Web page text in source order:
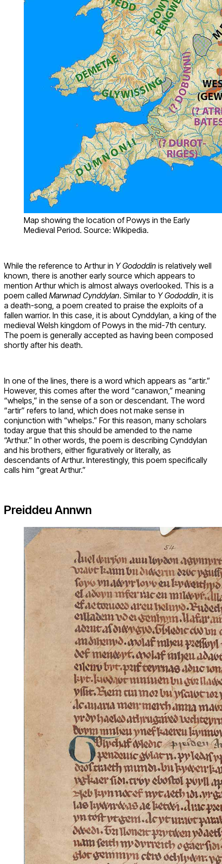
Map showing the location of Powys in the Early
Medieval Period. Source: Wikipedia.
While the reference to Arthur in Y Gododdin is relatively well
known, there is another early source which appears to
mention Arthur which is almost always overlooked. This is a
poem called Marwnad Cynddylan. Similar to Y Gododdin , it is
a death-song, a poem created to praise the exploits of a
fallen warrior. In this case, it is about Cynddylan, a king of the
medieval Welsh kingdom of Powys in the mid-7th century.
The poem is generally accepted as having been composed
shortly after his death.
In one of the lines, there is a word which appears as “artir.”
However, this comes after the word “canawon,” meaning
“whelps,” in the sense of a son or descendant. The word
“artir” refers to land, which does not make sense in
conjunction with “whelps.” For this reason, many scholars
today argue that this should be amended to the name
“Arthur.” In other words, the poem is describing Cynddylan
and his brothers, either figuratively or literally, as
descendants of Arthur. Interestingly, this poem specifically
calls him “great Arthur.”
Preiddeu Annwn